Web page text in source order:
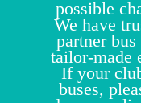
possible
We have
partner
tailor-made
If your
buses,